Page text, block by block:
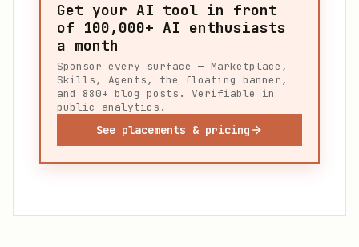
Get your AI tool in front
of 100,000+ AI enthusiasts
a month
Sponsor every surface — Marketplace,
Skills, Agents, the floating banner,
and 880+ blog posts. Verifiable in
public analytics.
See placements & pricing